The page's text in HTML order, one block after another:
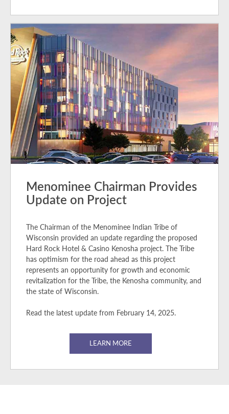
Menominee Chairman Provides
Update on Project
The Chairman of the Menominee Indian Tribe of
Wisconsin provided an update regarding the proposed
Hard Rock Hotel & Casino Kenosha project. The Tribe
has optimism for the road ahead as this project
represents an opportunity for growth and economic
revitalization for the Tribe, the Kenosha community, and
the state of Wisconsin.
Read the latest update from February 14, 2025.
LEARN MORE